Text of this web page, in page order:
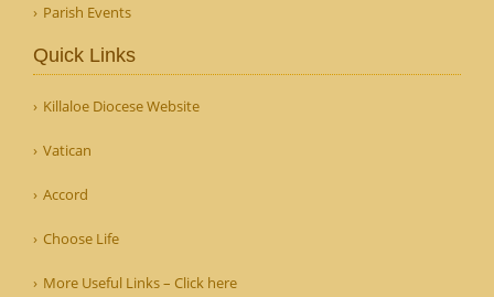
Parish Events
Quick Links
Killaloe Diocese Website
Vatican
Accord
Choose Life
More Useful Links – Click here